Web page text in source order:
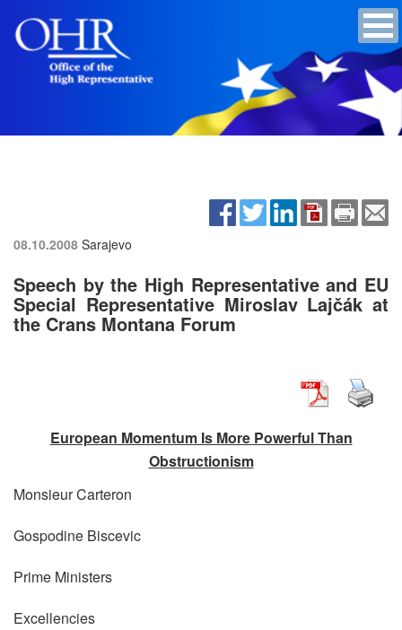
08.10.2008 Sarajevo
Speech by the High Representative and EU
Special Representative Miroslav Lajčák at
the Crans Montana Forum
European Momentum Is More Powerful Than
Obstructionism
Monsieur Carteron
Gospodine Biscevic
Prime Ministers
Excellencies